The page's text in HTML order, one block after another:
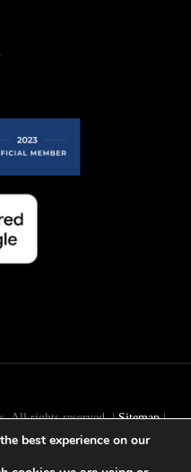
All rights reserved. |Sitemap|
Web Group
best experience on our